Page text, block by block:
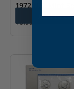
1972 U.S. Mint Set
$8.99
Add to